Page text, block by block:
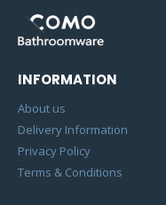
INFORMATION
About us
Delivery Information
Privacy Policy
Terms & Conditions